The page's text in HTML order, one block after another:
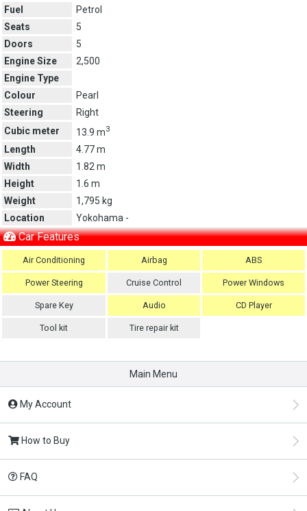
Fuel
Petrol
Seats
5
Doors
5
Engine Size
2,500
Engine Type
Colour
Pearl
Steering
Right
Cubic meter
13.9 m3
Length
4.77 m
Width
1.82 m
Height
1.6 m
Weight
1,795 kg
Location
Yokohama -
Car Features
Air Conditioning Airbag ABS
Power Steering Cruise Control Power Windows
Spare Key Audio CD Player
Tool kit Tire repair kit
Main Menu
My Account
How to Buy
FAQ